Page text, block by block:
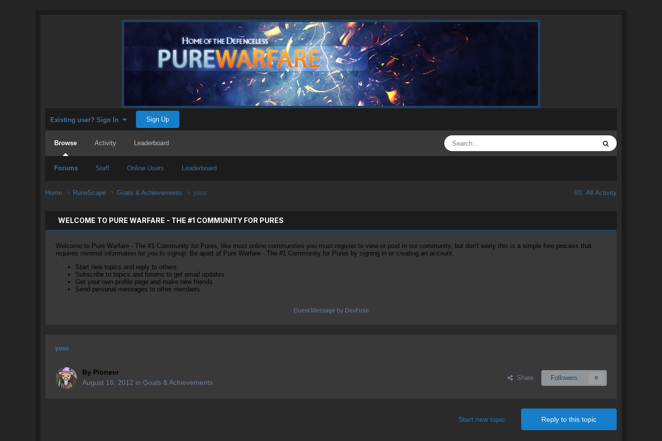
Existing user? Sign In Sign Up
Browse
Forums Staff Online Users Leaderboard
Activity Leaderboard
All Activity
Home RuneScape Goals & Achievements yoso
WELCOME TO PURE WARFARE - THE #1 COMMUNITY FOR PURES
Welcome to Pure Warfare - The #1 Community for Pures, like most online communities you must register to view or post in our community, but don't worry this is a simple free process that
requires minimal information for you to signup. Be apart of Pure Warfare - The #1 Community for Pures by signing in or creating an account.
Start new topics and reply to others
Subscribe to topics and forums to get email updates
Get your own profile page and make new friends
Send personal messages to other members.
Guest Message by DevFuse
yoso
By Pioneer
August 16, 2012 in Goals & Achievements
Share Followers 0
Reply to this topic
Start new topic